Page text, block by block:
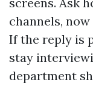
channels,
If the reply is
stay
department